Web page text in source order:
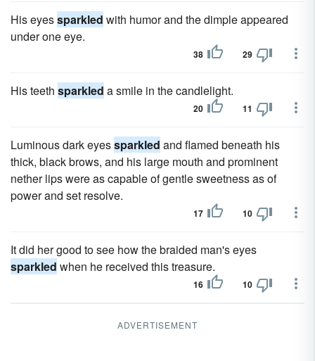
His eyessparkled with humor and the dimple appeared
under one eye.
38 29
His teeth sparkled a smile in the candlelight.
20 11
Luminous dark eyessparkled and flamed beneath his
thick, black brows, and his large mouth and prominent
nether lips were as capable of gentle sweetness as of
power and set resolve.
17 10
It did her good to see how the braided man's eyes
sparkled when he received this treasure.
16 10
ADVERTISEMENT